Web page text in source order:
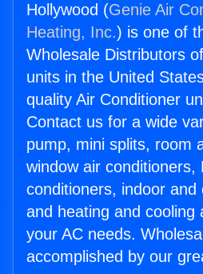
Hollywood (Genie Air
Heating, Inc.) is one of
Wholesale Distributors
units in the United
quality Air Conditioner
Contact us for a wide
pump, mini splits, room
window air conditioners,
conditioners, indoor and
and heating and cooling
your AC needs.
accomplished by our